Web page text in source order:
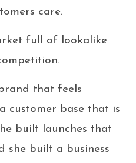
care.
full of lookalike
that feels
customer base that is
built launches that
she built a business